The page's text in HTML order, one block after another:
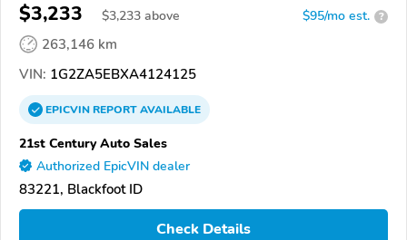
$3,233 $3,233 above $95/mo est. ?
263,146 km
VIN: 1G2ZA5EBXA4124125
EPICVINREPORTAVAILABLE
21st Century Auto Sales
Authorized EpicVIN dealer
83221, Blackfoot ID
Check Details